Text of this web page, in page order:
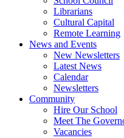
Librarians
Cultural Capital
Remote Learning
News and Events
New Newsletters
Latest News
Calendar
Newsletters
Community
Hire Our School
Meet The
Vacancies